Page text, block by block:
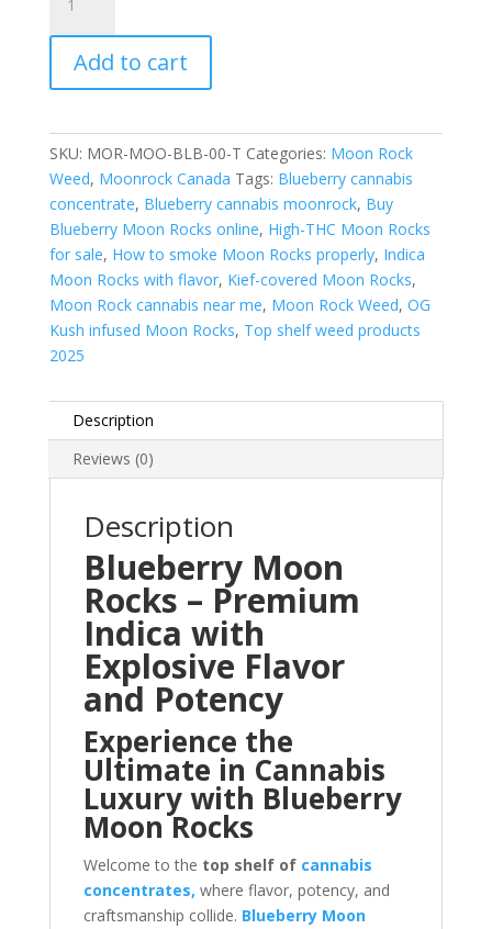
Moon
Rocks
(Moonrock
Canada)
Add to cart
SKU: MOR-MOO-BLB-00-T Categories: Moon Rock
Weed, Moonrock Canada Tags: Blueberry cannabis
concentrate, Blueberry cannabis moonrock, Buy
Blueberry Moon Rocks online, High-THC Moon Rocks
for sale, How to smoke Moon Rocks properly, Indica
Moon Rocks with flavor, Kief-covered Moon Rocks,
Moon Rock cannabis near me, Moon Rock Weed, OG
Kush infused Moon Rocks, Top shelf weed products
2025
Description
Reviews (0)
Description
Blueberry Moon
Rocks – Premium
Indica with
Explosive Flavor
and Potency
Experience the
Ultimate in Cannabis
Luxury with Blueberry
Moon Rocks
Welcome to the top shelf of cannabis
concentrates, where flavor, potency, and
craftsmanship collide. Blueberry Moon